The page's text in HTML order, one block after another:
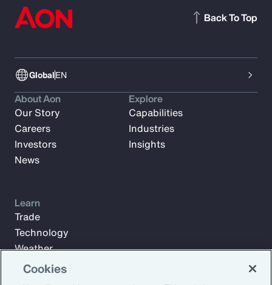
GlobalEN
Back To Top
About Aon
Our Story
Careers
Investors
News
Explore
Capabilities
Industries
Insights
Learn
Trade
Technology
Weather
Workforce
Cookies